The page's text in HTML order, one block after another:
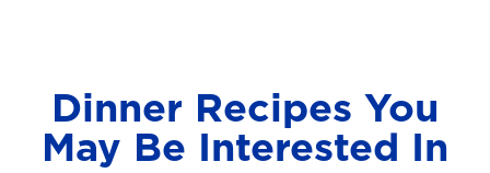
Dinner Recipes You
May Be Interested In